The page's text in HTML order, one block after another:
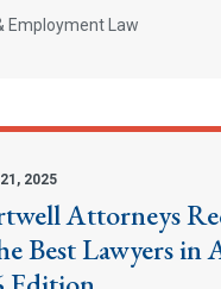
Employment Law
2025
Attorneys
Best Lawyers in